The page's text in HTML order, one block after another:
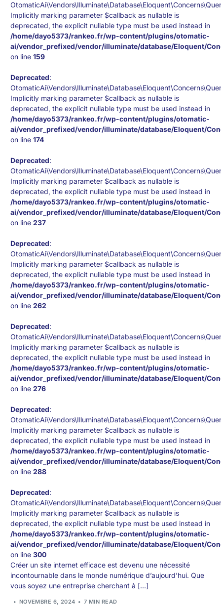
Implicitly marking parameter $callback as nullable is
deprecated, the explicit nullable type must be used instead in
/home/dayo5373/rankeo.fr/wp-content/plugins/otomatic-
ai/vendor_prefixed/vendor/illuminate/database/Eloquent/
on line159
Deprecated:
Implicitly marking parameter $callback as nullable is
deprecated, the explicit nullable type must be used instead in
/home/dayo5373/rankeo.fr/wp-content/plugins/otomatic-
ai/vendor_prefixed/vendor/illuminate/database/Eloquent/
on line174
Deprecated:
Implicitly marking parameter $callback as nullable is
deprecated, the explicit nullable type must be used instead in
/home/dayo5373/rankeo.fr/wp-content/plugins/otomatic-
ai/vendor_prefixed/vendor/illuminate/database/Eloquent/
on line237
Deprecated:
Implicitly marking parameter $callback as nullable is
deprecated, the explicit nullable type must be used instead in
/home/dayo5373/rankeo.fr/wp-content/plugins/otomatic-
ai/vendor_prefixed/vendor/illuminate/database/Eloquent/
on line262
Deprecated:
Implicitly marking parameter $callback as nullable is
deprecated, the explicit nullable type must be used instead in
/home/dayo5373/rankeo.fr/wp-content/plugins/otomatic-
ai/vendor_prefixed/vendor/illuminate/database/Eloquent/
on line276
Deprecated:
Implicitly marking parameter $callback as nullable is
deprecated, the explicit nullable type must be used instead in
/home/dayo5373/rankeo.fr/wp-content/plugins/otomatic-
ai/vendor_prefixed/vendor/illuminate/database/Eloquent/
on line288
Deprecated:
Implicitly marking parameter $callback as nullable is
deprecated, the explicit nullable type must be used instead in
/home/dayo5373/rankeo.fr/wp-content/plugins/otomatic-
ai/vendor_prefixed/vendor/illuminate/database/Eloquent/
on line300
Créer un site internet efficace est devenu une nécessité
incontournable dans le monde numérique d’aujourd’hui. Que
vous soyez une entreprise cherchant à […]
NOVEMBRE 6, 2024 7 MIN READ